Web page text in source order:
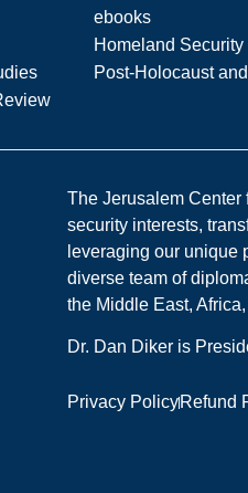
ebooks
Homeland Security
Post-Holocaust
The Jerusalem Center
security interests,
leveraging our unique
diverse team of
the Middle East,
Dr. Dan Diker is
Privacy PolicyRefund